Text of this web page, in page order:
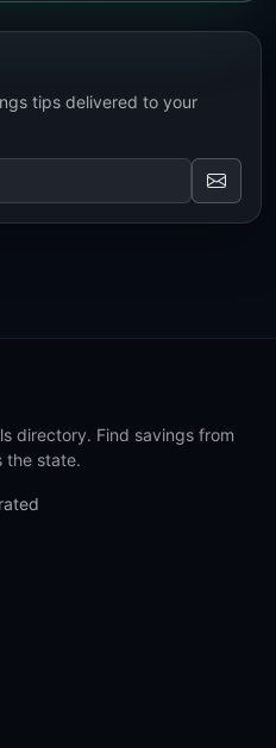
tips delivered to your
directory. Find savings from
the state.